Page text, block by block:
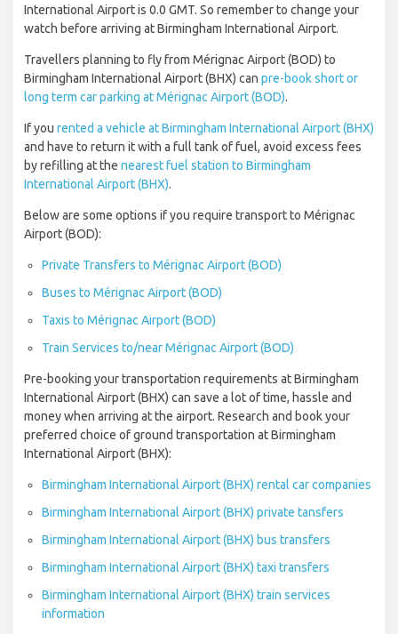
International Airport is 0.0 GMT. So remember to change your
watch before arriving at Birmingham International Airport.
Travellers planning to fly from Mérignac Airport (BOD) to
Birmingham International Airport (BHX) can pre-book short or
long term car parking at Mérignac Airport (BOD).
If you rented a vehicle at Birmingham International Airport (BHX)
and have to return it with a full tank of fuel, avoid excess fees
by refilling at the nearest fuel station to Birmingham
International Airport (BHX).
Below are some options if you require transport to Mérignac
Airport (BOD):
Private Transfers to Mérignac Airport (BOD)
Buses to Mérignac Airport (BOD)
Taxis to Mérignac Airport (BOD)
Train Services to/near Mérignac Airport (BOD)
Pre-booking your transportation requirements at Birmingham
International Airport (BHX) can save a lot of time, hassle and
money when arriving at the airport. Research and book your
preferred choice of ground transportation at Birmingham
International Airport (BHX):
Birmingham International Airport (BHX) rental car companies
Birmingham International Airport (BHX) private tansfers
Birmingham International Airport (BHX) bus transfers
Birmingham International Airport (BHX) taxi transfers
Birmingham International Airport (BHX) train services
information